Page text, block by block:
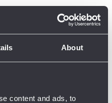
About
content and ads, to